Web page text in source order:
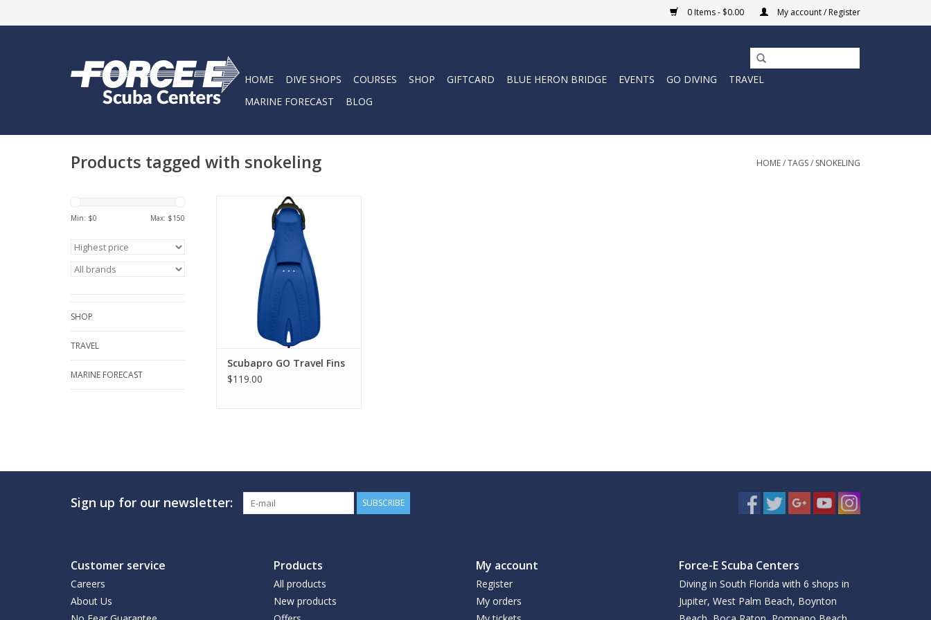
0 Items - $0.00 My account / Register
HOME DIVE SHOPS COURSES SHOP GIFTCARD BLUE HERON BRIDGE EVENTS GO DIVING
TRAVEL
MARINE FORECAST
BLOG
Products tagged with snokeling HOME/TAGS/ SNOKELING
Min: $0 Max: $150
SHOP
TRAVEL
MARINE FORECAST
GO Traveling, GO Diving, GO
Snorkeling – with the GO fin. This
travel fin combines the fitment
benefits of an open heel fin, with
the comfort and barefoot
freedom of a full foot fin.
Scubapro GO Travel Fins
$119.00
Sign up for our newsletter: SUBSCRIBE
Customer service
Careers
About Us
Products
All products
New products
My account
Register
My orders
Force-E Scuba Centers
Diving in South Florida with 6 shops in
Jupiter, West Palm Beach, Boynton